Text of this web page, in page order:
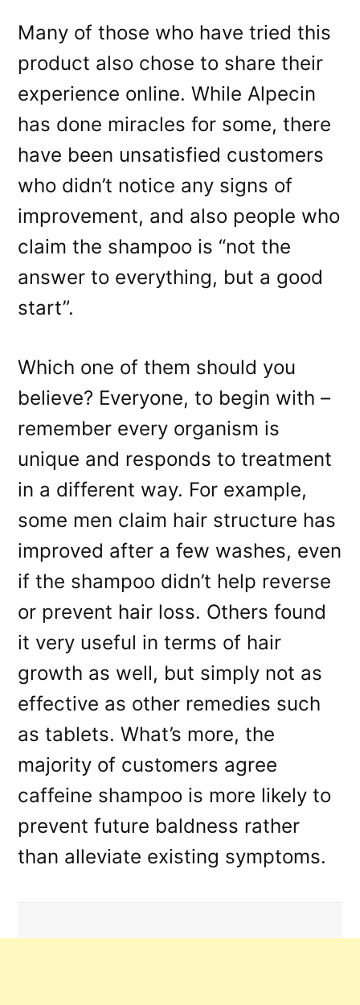
Many of those who have tried this
product also chose to share their
experience online. While Alpecin
has done miracles for some, there
have been unsatisfied customers
who didn’t notice any signs of
improvement, and also people who
claim the shampoo is “not the
answer to everything, but a good
start”.
Which one of them should you
believe? Everyone, to begin with –
remember every organism is
unique and responds to treatment
in a different way. For example,
some men claim hair structure has
improved after a few washes, even
if the shampoo didn’t help reverse
or prevent hair loss. Others found
it very useful in terms of hair
growth as well, but simply not as
effective as other remedies such
as tablets. What’s more, the
majority of customers agree
caffeine shampoo is more likely to
prevent future baldness rather
than alleviate existing symptoms.